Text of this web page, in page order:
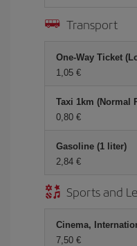
Transport
One-Way Ticket
1,05 €
Taxi 1km (Normal
0,80 €
Gasoline (1 liter)
2,84 €
Sports and
Cinema,
7,50 €